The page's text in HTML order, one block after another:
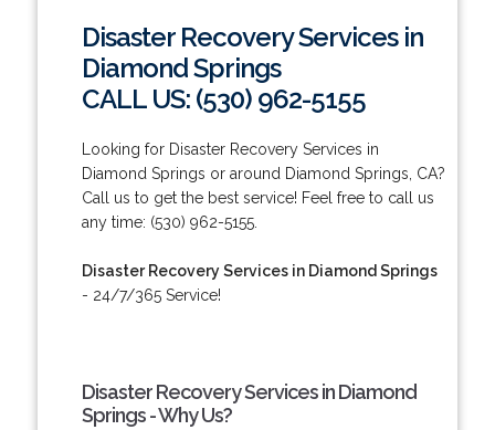
Disaster Recovery Services in
Diamond Springs
CALL US: (530) 962-5155
Looking for Disaster Recovery Services in
Diamond Springs or around Diamond Springs, CA?
Call us to get the best service! Feel free to call us
any time: (530) 962-5155.
Disaster Recovery Services in Diamond Springs
- 24/7/365 Service!
Disaster Recovery Services in Diamond
Springs - Why Us?